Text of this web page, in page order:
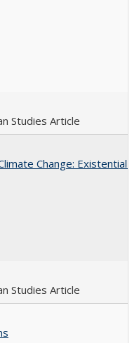
Studies Article
Change: Existential
Studies Article